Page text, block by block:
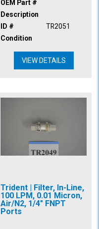
OEM Part #
Description
ID #
TR2051
Condition
VIEW DETAILS
Trident | Filter, In-Line,
100 LPM, 0.01 Micron,
Air/N2, 1/4" FNPT
Ports